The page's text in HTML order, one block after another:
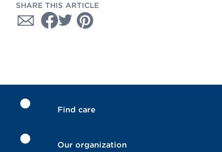
SHARE THIS ARTICLE
Find care
Our organization